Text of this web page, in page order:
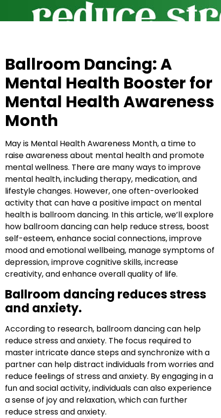
Ballroom Dancing: A
Mental Health Booster for
Mental Health Awareness
Month
May is Mental Health Awareness Month, a time to
raise awareness about mental health and promote
mental wellness. There are many ways to improve
mental health, including therapy, medication, and
lifestyle changes. However, one often-overlooked
activity that can have a positive impact on mental
health is ballroom dancing. In this article, we’ll explore
how ballroom dancing can help reduce stress, boost
self-esteem, enhance social connections, improve
mood and emotional wellbeing, manage symptoms of
depression, improve cognitive skills, increase
creativity, and enhance overall quality of life.
Ballroom dancing reduces stress
and anxiety.
According to research, ballroom dancing can help
reduce stress and anxiety. The focus required to
master intricate dance steps and synchronize with a
partner can help distract individuals from worries and
reduce feelings of stress and anxiety. By engaging in a
fun and social activity, individuals can also experience
a sense of joy and relaxation, which can further
reduce stress and anxiety.